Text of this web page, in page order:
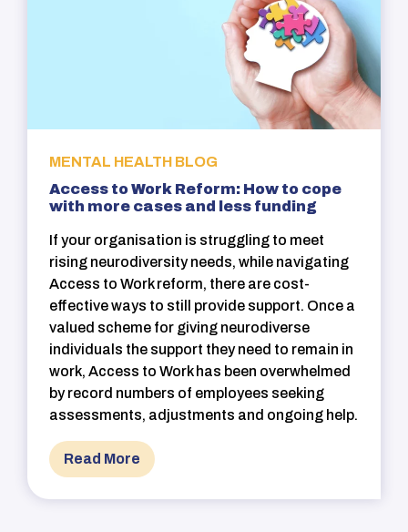
MENTAL HEALTH BLOG
Access to Work Reform: How to cope
with more cases and less funding
If your organisation is struggling to meet
rising neurodiversity needs, while navigating
Access to Work reform, there are cost-
effective ways to still provide support. Once a
valued scheme for giving neurodiverse
individuals the support they need to remain in
work, Access to Work has been overwhelmed
by record numbers of employees seeking
assessments, adjustments and ongoing help.
Read More